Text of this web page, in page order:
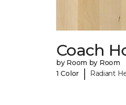
Coach
by Room by Room
1 Color
| Radiant